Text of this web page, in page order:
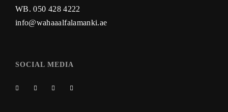
WB.050 428 4222
info@wahaaalfalamanki.ae
SOCIAL MEDIA